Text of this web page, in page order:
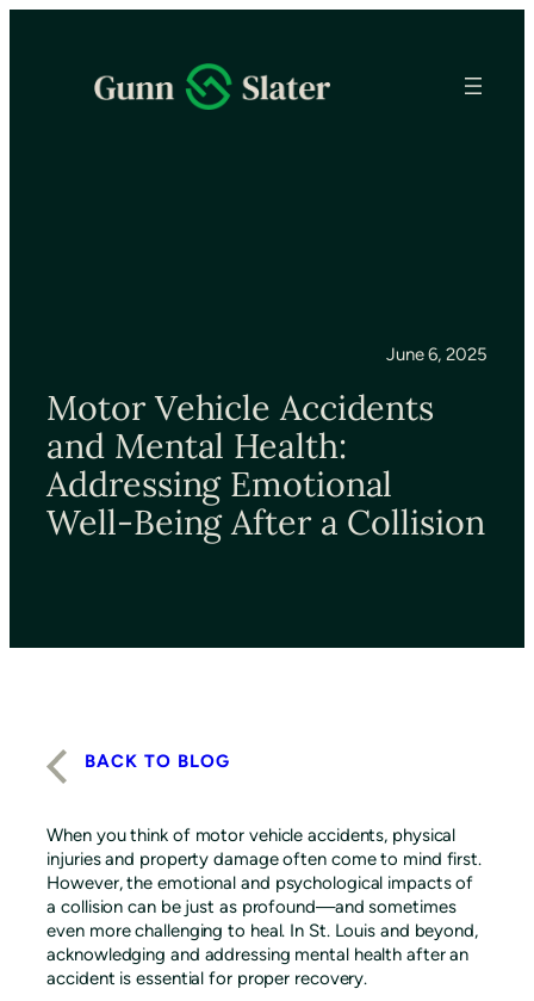
June 6, 2025
Motor Vehicle Accidents
and Mental Health:
Addressing Emotional
Well-Being After a Collision
BACK TO BLOG
When you think of motor vehicle accidents, physical
injuries and property damage often come to mind first.
However, the emotional and psychological impacts of
a collision can be just as profound—and sometimes
even more challenging to heal. In St. Louis and beyond,
acknowledging and addressing mental health after an
accident is essential for proper recovery.